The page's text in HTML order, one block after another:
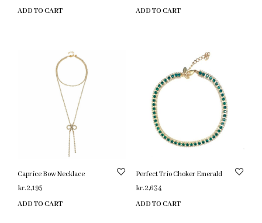
ADD TO CART
ADD TO CART
Caprice Bow Necklace
kr.2,195
ADD TO CART
Perfect Trio Choker Emerald
kr.2,634
ADD TO CART